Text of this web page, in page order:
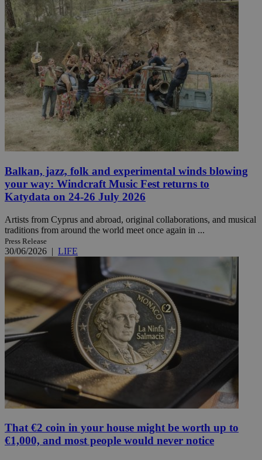
Balkan, jazz, folk and experimental winds blowing
your way: Windcraft Music Fest returns to
Katydata on 24-26 July 2026
Artists from Cyprus and abroad, original collaborations, and musical
traditions from around the world meet once again in ...
Press Release
30/06/2026 | LIFE
That €2 coin in your house might be worth up to
€1,000, and most people would never notice